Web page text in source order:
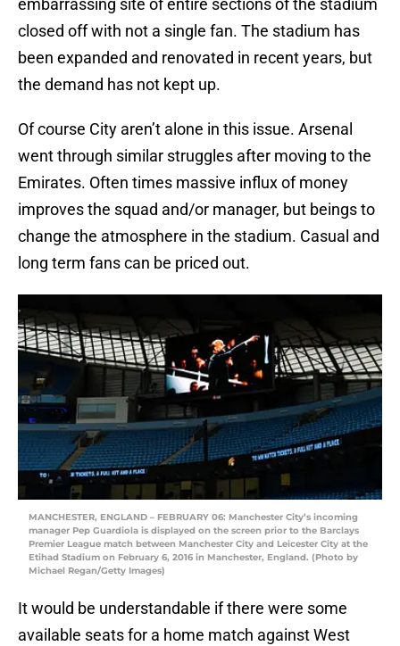
embarrassing site of entire sections of the stadium
closed off with not a single fan. The stadium has
been expanded and renovated in recent years, but
the demand has not kept up.
Of course City aren’t alone in this issue. Arsenal
went through similar struggles after moving to the
Emirates. Often times massive influx of money
improves the squad and/or manager, but beings to
change the atmosphere in the stadium. Casual and
long term fans can be priced out.
MANCHESTER, ENGLAND – FEBRUARY 06: Manchester City’s incoming
manager Pep Guardiola is displayed on the screen prior to the Barclays
Premier League match between Manchester City and Leicester City at the
Etihad Stadium on February 6, 2016 in Manchester, England. (Photo by
Michael Regan/Getty Images)
It would be understandable if there were some
available seats for a home match against West